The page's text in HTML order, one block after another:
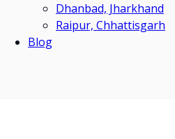
Dhanbad, Jharkhand
Raipur, Chhattisgarh
Blog